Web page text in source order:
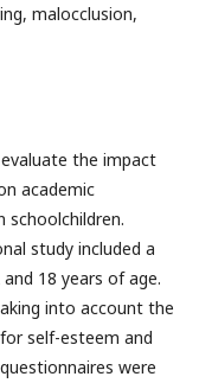
malocclusion,
the impact
academic
schoolchildren.
study included a
18 years of age.
into account the
self-esteem and
were